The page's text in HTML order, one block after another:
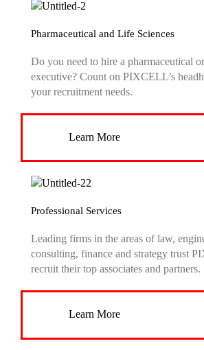
Pharmaceutical and Life Sciences
Do you need to hire a pharmaceutical
executive? Count on PIXCELL’s
your recruitment needs.
Learn More
Professional Services
Leading firms in the areas of law,
consulting, finance and strategy trust
recruit their top associates and partners.
Learn More